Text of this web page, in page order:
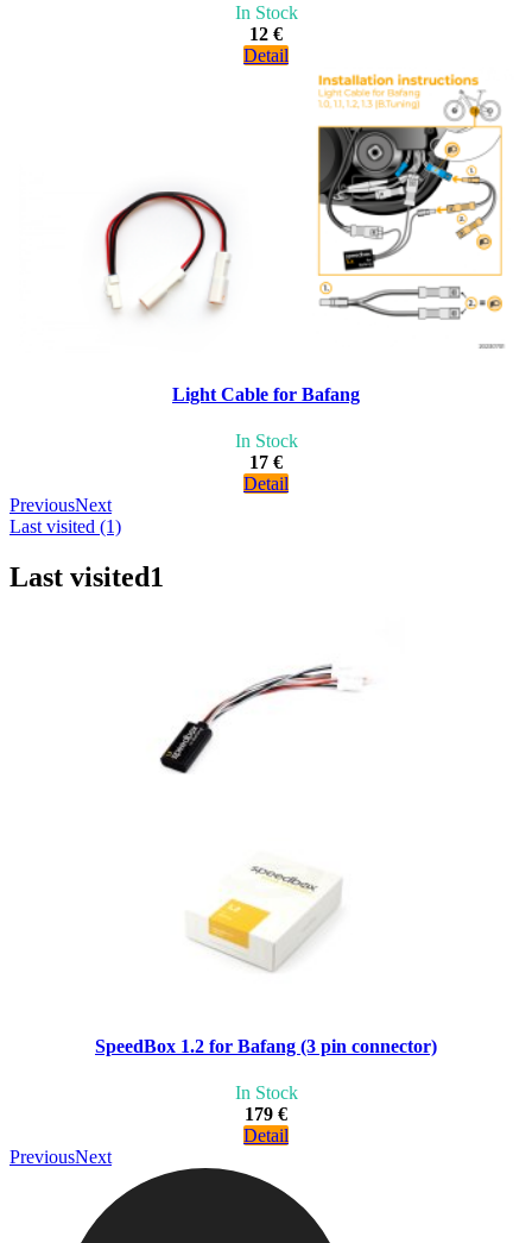
In Stock
12 €
Detail
Light Cable for Bafang
In Stock
17 €
Detail
PreviousNext
Last visited (1)
Last visited1
SpeedBox 1.2 for Bafang (3 pin connector)
In Stock
179 €
Detail
PreviousNext